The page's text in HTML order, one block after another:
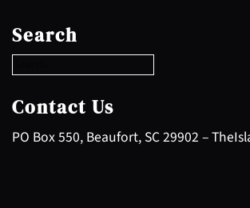
Search
e
a
c
h
Contact Us
PO Box 550, Beaufort, SC 29902 –